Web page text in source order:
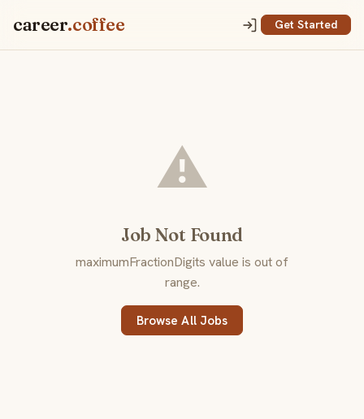
career.coffee Get Started
⚠️
Job Not Found
maximumFractionDigits value is out of
range.
Browse All Jobs